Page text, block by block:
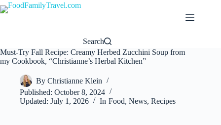
Skip
to
Search
Must-Try Fall Recipe: Creamy Herbed Zucchini Soup from
my Cookbook, “Christianne’s Herbal Kitchen”
By Christianne Klein
Published: October 8, 2024
Updated: July 1, 2026 In Food, News, Recipes